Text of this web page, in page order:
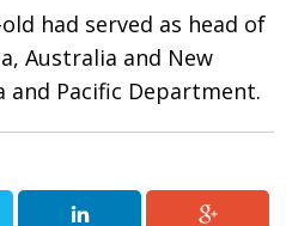
had served as head of
Australia and New
and Pacific Department.